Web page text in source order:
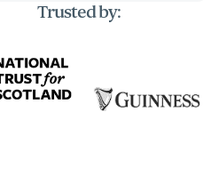
Trusted by: